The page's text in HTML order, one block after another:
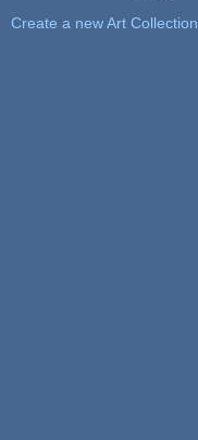
Create a new Art Collection